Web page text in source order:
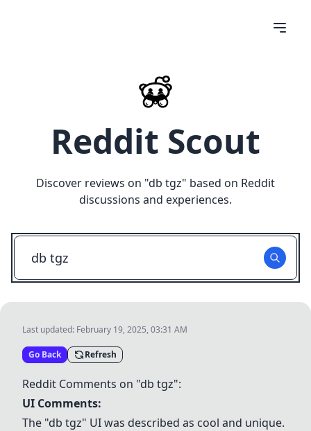
Reddit Scout
Discover reviews on "db tgz" based on Reddit
discussions and experiences.
Last updated: February 19, 2025, 03:31 AM
Go Back Refresh
Reddit Comments on "db tgz":
UI Comments:
The "db tgz" UI was described as cool and unique.